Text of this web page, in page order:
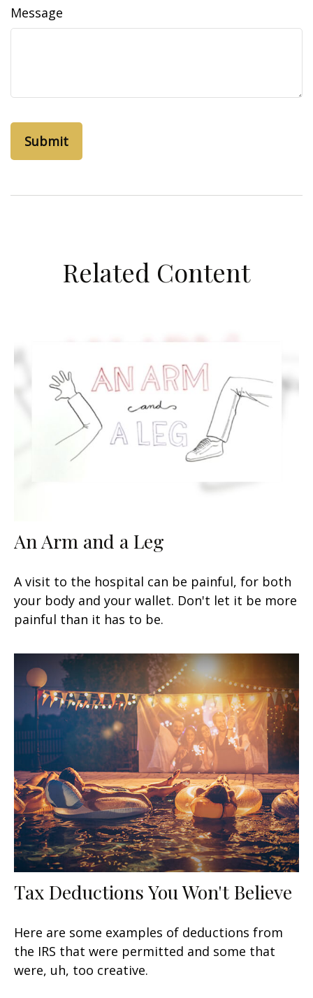
Message
Related Content
An Arm and a Leg
A visit to the hospital can be painful, for both
your body and your wallet. Don't let it be more
painful than it has to be.
Tax Deductions You Won't Believe
Here are some examples of deductions from
the IRS that were permitted and some that
were, uh, too creative.